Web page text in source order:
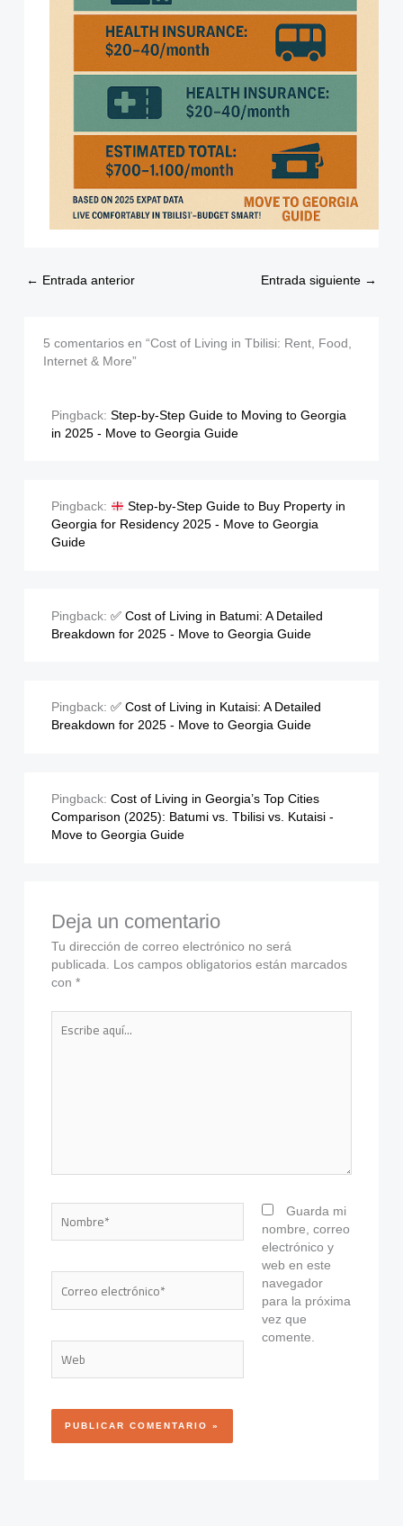
← Entrada anterior Entrada siguiente →
5 comentarios en “Cost of Living in Tbilisi: Rent, Food,
Internet & More”
Pingback: Step-by-Step Guide to Moving to Georgia
in 2025 - Move to Georgia Guide
Pingback:
Step-by-Step Guide to Buy Property in
Georgia for Residency 2025 - Move to Georgia
Guide
Pingback: ✅ Cost of Living in Batumi: A Detailed
Breakdown for 2025 - Move to Georgia Guide
Pingback: ✅ Cost of Living in Kutaisi: A Detailed
Breakdown for 2025 - Move to Georgia Guide
Pingback: Cost of Living in Georgia’s Top Cities
Comparison (2025): Batumi vs. Tbilisi vs. Kutaisi -
Move to Georgia Guide
Deja un comentario
Tu dirección de correo electrónico no será
publicada. Los campos obligatorios están marcados
con *
aquí...
electrónico*
Guarda mi
nombre, correo
electrónico y
web en este
navegador
para la próxima
vez que
comente.